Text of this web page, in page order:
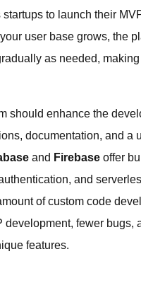
to launch their
user base grows, the
as needed,
should enhance the
documentation, and a
and Firebase offer
and
of custom code
development, fewer bugs,
features.